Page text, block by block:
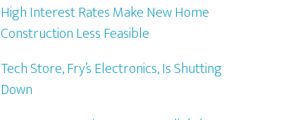
High Interest Rates Make New Home
Construction Less Feasible
Tech Store, Fry’s Electronics, Is Shutting
Down